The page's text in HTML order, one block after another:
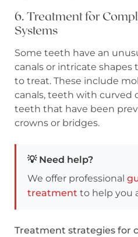
6. Treatment for
Systems
Some teeth have an
canals or intricate
to treat. These include
canals, teeth with curved
teeth that have been
crowns or bridges.
💡 Need help?
We offer professional
treatment to help you
Treatment strategies for